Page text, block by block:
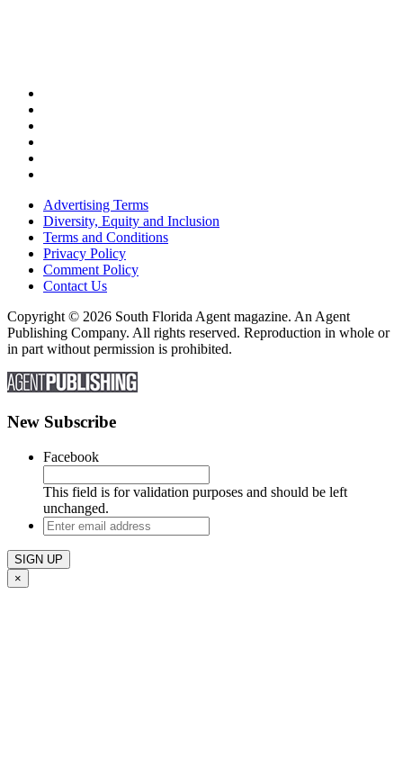
Advertising Terms
Diversity, Equity and Inclusion
Terms and Conditions
Privacy Policy
Comment Policy
Contact Us
Copyright © 2026 South Florida Agent magazine. An Agent
Publishing Company. All rights reserved. Reproduction in whole or
in part without permission is prohibited.
New Subscribe
Facebook
This field is for validation purposes and should be left
unchanged.
Enter
email
address
×